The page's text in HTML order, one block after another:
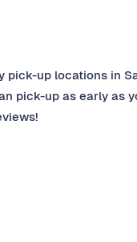
pick-up locations in
pick-up as early as